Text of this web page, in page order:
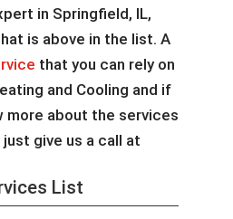
in Springfield, IL,
is above in the list. A
that you can rely on
and Cooling and if
more about the services
give us a call at
List